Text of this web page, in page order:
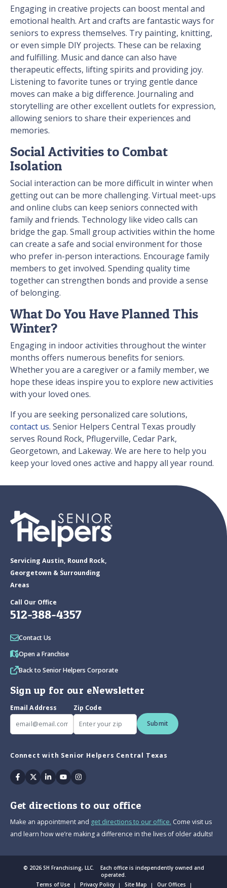
Engaging in creative projects can boost mental and
emotional health. Art and crafts are fantastic ways for
seniors to express themselves. Try painting, knitting,
or even simple DIY projects. These can be relaxing
and fulfilling. Music and dance can also have
therapeutic effects, lifting spirits and providing joy.
Listening to favorite tunes or trying gentle dance
moves can make a big difference. Journaling and
storytelling are other excellent outlets for expression,
allowing seniors to share their experiences and
memories.
Social Activities to Combat
Isolation
Social interaction can be more difficult in winter when
getting out can be more challenging. Virtual meet-ups
and online clubs can keep seniors connected with
family and friends. Technology like video calls can
bridge the gap. Small group activities within the home
can create a safe and social environment for those
who prefer in-person interactions. Encourage family
members to get involved. Spending quality time
together can strengthen bonds and provide a sense
of belonging.
What Do You Have Planned This
Winter?
Engaging in indoor activities throughout the winter
months offers numerous benefits for seniors.
Whether you are a caregiver or a family member, we
hope these ideas inspire you to explore new activities
with your loved ones.
If you are seeking personalized care solutions,
contact us. Senior Helpers Central Texas proudly
serves Round Rock, Pflugerville, Cedar Park,
Georgetown, and Lakeway. We are here to help you
keep your loved ones active and happy all year round.
Servicing Austin, Round Rock,
Georgetown & Surrounding
Areas
Call Our Office
512-388-4357
Contact Us
Open a Franchise
Back to Senior Helpers Corporate
Sign up for our eNewsletter
Email Address
Zip Code
Submit
Connect with Senior Helpers Central Texas
Facebook
TwitterLinkedin
YoutubeInstagram
Get directions to our office
Make an appointment and get directions to our office. Come visit us
and learn how we’re making a difference in the lives of older adults!
© 2026 SH Franchising, LLC. Each office is independently owned and
operated.
Terms of Use
Privacy Policy Site Map Our Offices